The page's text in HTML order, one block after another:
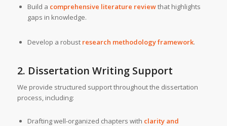
Build a comprehensive literature reviewthat highlights
gaps in knowledge.
Develop a robust research methodology framework.
2. Dissertation Writing Support
We provide structured support throughout the dissertation
process, including:
Drafting well-organized chapters with clarity and